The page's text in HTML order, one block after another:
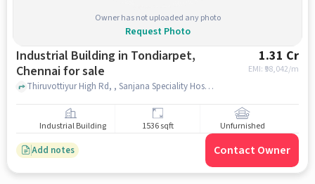
Owner has not uploaded any photo
Request Photo
Industrial Building in Tondiarpet,
Chennai for sale
1.31 Cr
EMI: ₹ 98,042/m
Thiruvottiyur High Rd, , Sanjana Speciality Hospital, Tondiarpet, chennai
Industrial Building 1536 sqft Unfurnished
Add notes Contact Owner